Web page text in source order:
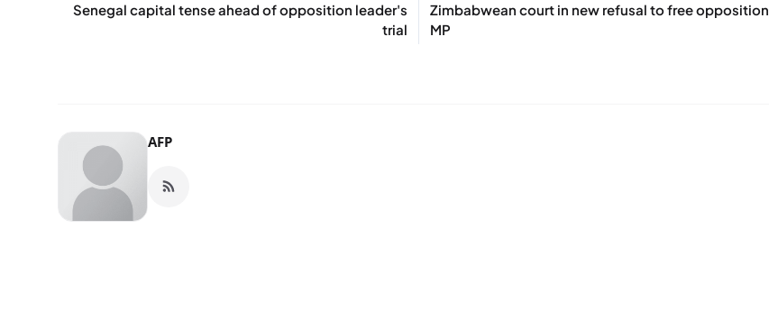
Senegal capital tense ahead of opposition leader's
trial
Zimbabwean court in new refusal to free opposition
MP
AFP